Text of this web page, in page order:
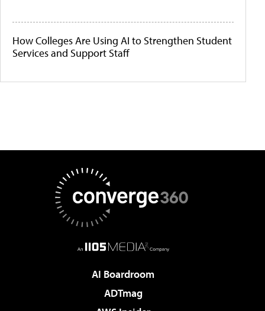
How Colleges Are Using AI to Strengthen Student
Services and Support Staff
AI Boardroom
ADTmag